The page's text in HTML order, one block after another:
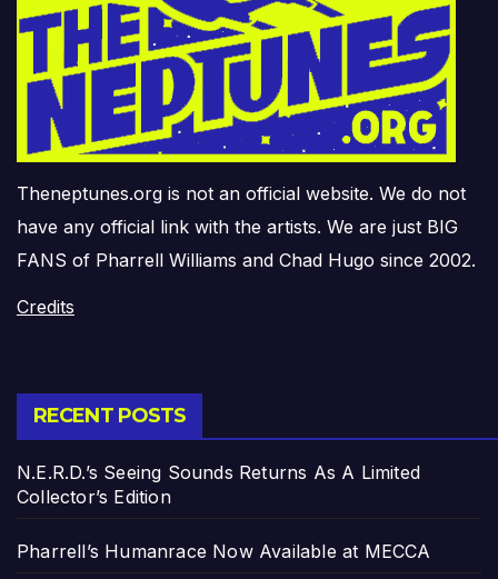
Theneptunes.org is not an official website. We do not
have any official link with the artists. We are just BIG
FANS of Pharrell Williams and Chad Hugo since 2002.
Credits
RECENT POSTS
N.E.R.D.’s Seeing Sounds Returns As A Limited
Collector’s Edition
Pharrell’s Humanrace Now Available at MECCA